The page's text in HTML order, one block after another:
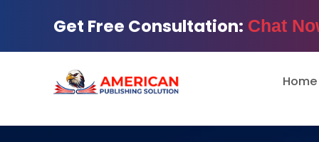
Get Free Consultation: Chat
Home